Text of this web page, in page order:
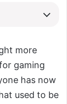
more
gaming
has now
used to be